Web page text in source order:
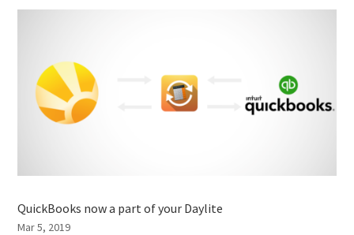
QuickBooks now a part of your Daylite
Mar 5, 2019